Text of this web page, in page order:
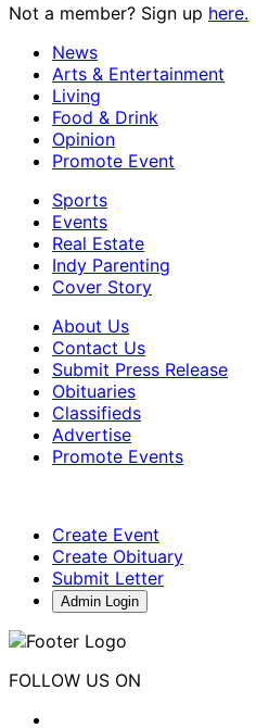
Not a member? Sign up here.
News
Arts & Entertainment
Living
Food & Drink
Opinion
Promote Event
Sports
Events
Real Estate
Indy Parenting
Cover Story
About Us
Contact Us
Submit Press Release
Obituaries
Classifieds
Advertise
Promote Events
Create Event
Create Obituary
Submit Letter
Admin Login
FOLLOW US ON